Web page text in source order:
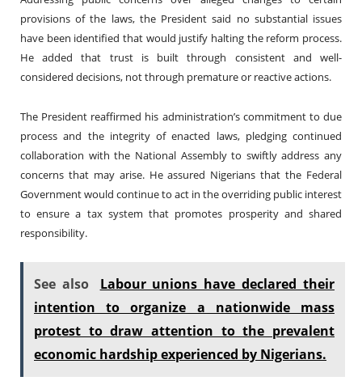
provisions of the laws, the President said no substantial issues
have been identified that would justify halting the reform process.
He added that trust is built through consistent and well-
considered decisions, not through premature or reactive actions.
The President reaffirmed his administration’s commitment to due
process and the integrity of enacted laws, pledging continued
collaboration with the National Assembly to swiftly address any
concerns that may arise. He assured Nigerians that the Federal
Government would continue to act in the overriding public interest
to ensure a tax system that promotes prosperity and shared
responsibility.
See also
Labour unions have declared their
intention to organize a nationwide mass
protest to draw attention to the prevalent
economic hardship experienced by Nigerians.